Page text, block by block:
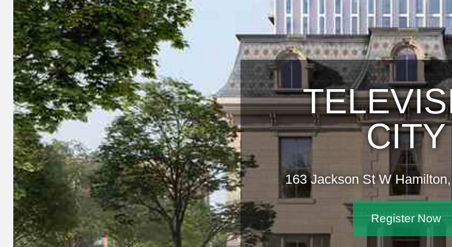
163 Jackson St W
Register Now